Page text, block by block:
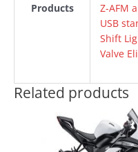
Products
Z-AFM
USB
Shift
Valve
Related products